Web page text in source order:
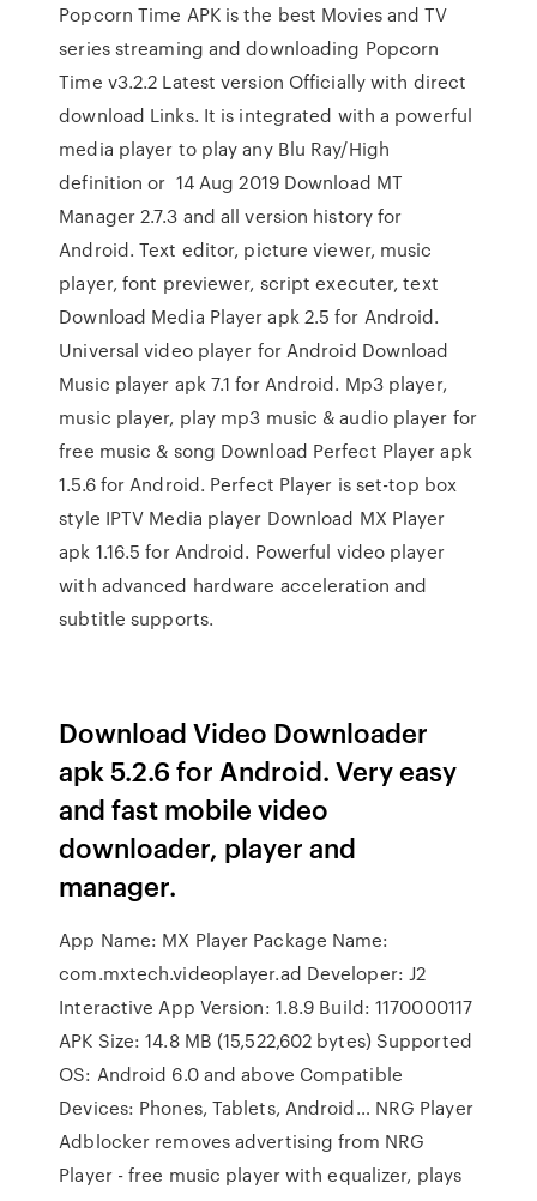
Popcorn Time APK is the best Movies and TV
series streaming and downloading Popcorn
Time v3.2.2 Latest version Officially with direct
download Links. It is integrated with a powerful
media player to play any Blu Ray/High
definition or 14 Aug 2019 Download MT
Manager 2.7.3 and all version history for
Android. Text editor, picture viewer, music
player, font previewer, script executer, text
Download Media Player apk 2.5 for Android.
Universal video player for Android Download
Music player apk 7.1 for Android. Mp3 player,
music player, play mp3 music & audio player for
free music & song Download Perfect Player apk
1.5.6 for Android. Perfect Player is set-top box
style IPTV Media player Download MX Player
apk 1.16.5 for Android. Powerful video player
with advanced hardware acceleration and
subtitle supports.
Download Video Downloader
apk 5.2.6 for Android. Very easy
and fast mobile video
downloader, player and
manager.
App Name: MX Player Package Name:
com.mxtech.videoplayer.ad Developer: J2
Interactive App Version: 1.8.9 Build: 1170000117
APK Size: 14.8 MB (15,522,602 bytes) Supported
OS: Android 6.0 and above Compatible
Devices: Phones, Tablets, Android… NRG Player
Adblocker removes advertising from NRG
Player - free music player with equalizer, plays